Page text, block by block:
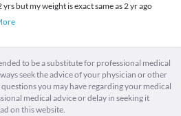
but my weight is exact same as 2 yr ago
to be a substitute for professional medical
seek the advice of your physician or other
you may have regarding your medical
medical advice or delay in seeking it
on this website.